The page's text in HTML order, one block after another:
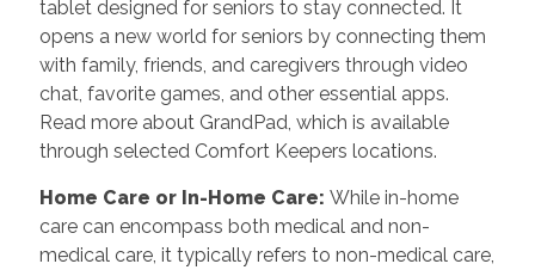
tablet designed for seniors to stay connected. It
opens a new world for seniors by connecting them
with family, friends, and caregivers through video
chat, favorite games, and other essential apps.
Read more about GrandPad, which is available
through selected Comfort Keepers locations.
Home Care or In-Home Care: While in-home
care can encompass both medical and non-
medical care, it typically refers to non-medical care,